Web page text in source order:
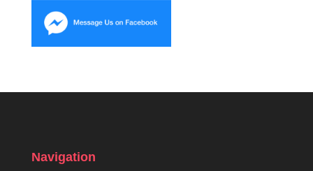
Navigation